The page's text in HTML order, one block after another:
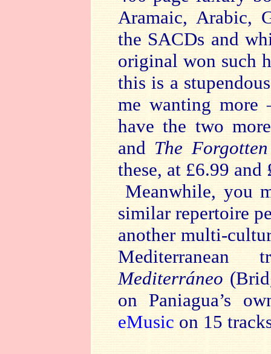
Aramaic, Arabic,
the SACDs and
original won such
this is a
me wanting more
have the two
and The
these, at £6.99
Meanwhile, you
similar repertoire
another multi-
Mediterranean
Mediterráneo
on Paniagua’s
eMusic on 15